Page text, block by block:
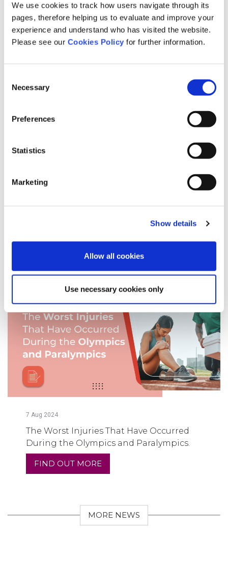
We use cookies to track how users navigate through its
pages, therefore helping us to evaluate and improve your
experience and understand who has visited the website.
Please see our Cookies Policy for further information.
Selection
Necessary
Preferences
Statistics
Marketing
Show details
Allow all cookies
Use necessary cookies only
Clinical Governance
Reporting
Personal Injury
NHS
Injury
Legal Assessments
Health and Safety
Expert Panel
News
7 Aug 2024
The Worst Injuries That Have Occurred
During the Olympics and Paralympics.
FIND OUT MORE
MORE NEWS